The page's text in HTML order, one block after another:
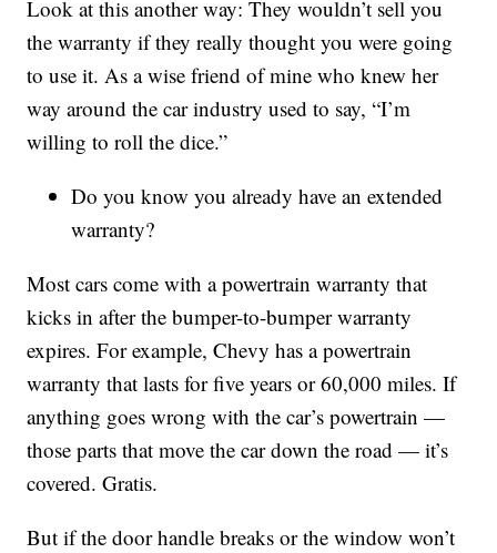
Look at this another way: They wouldn’t sell you
the warranty if they really thought you were going
to use it. As a wise friend of mine who knew her
way around the car industry used to say, “I’m
willing to roll the dice.”
Do you know you already have an extended
warranty?
Most cars come with a powertrain warranty that
kicks in after the bumper-to-bumper warranty
expires. For example, Chevy has a powertrain
warranty that lasts for five years or 60,000 miles. If
anything goes wrong with the car’s powertrain —
those parts that move the car down the road — it’s
covered. Gratis.
But if the door handle breaks or the window won’t